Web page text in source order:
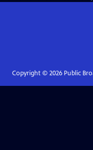
Copyright © 2026Public